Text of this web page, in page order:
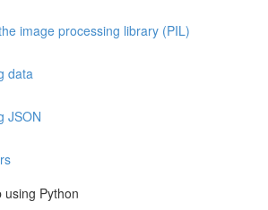
image processing library (PIL)
data
JSON
using Python